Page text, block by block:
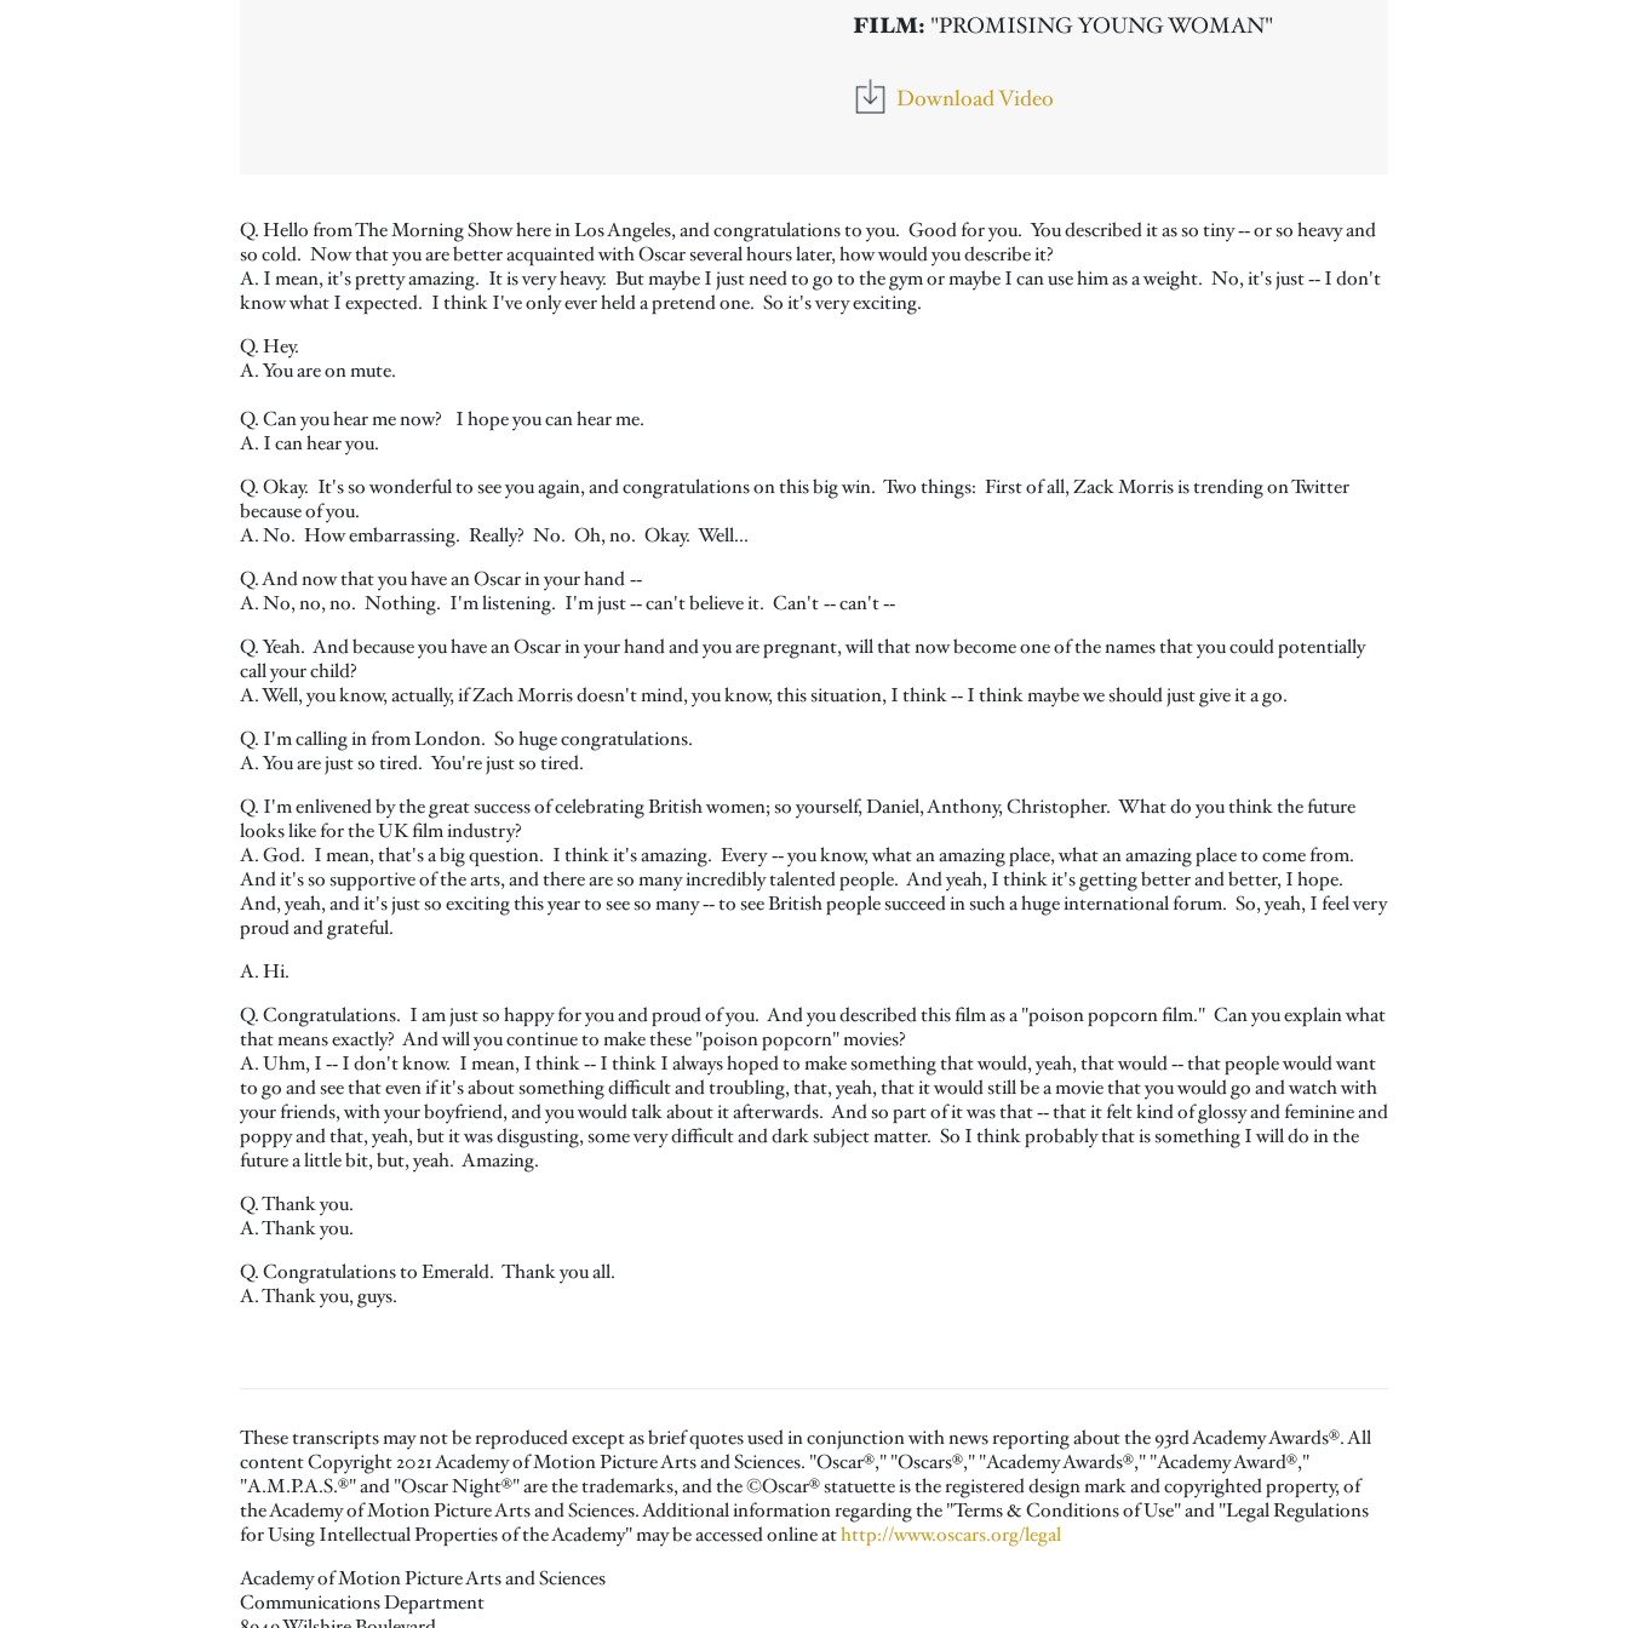
FILM: "PROMISING YOUNG WOMAN"
Download Video
Q. Hello from The Morning Show here in Los Angeles, and congratulations to you. Good for you. You described it as so tiny ‑‑ or so heavy and
so cold. Now that you are better acquainted with Oscar several hours later, how would you describe it?
A. I mean, it's pretty amazing. It is very heavy. But maybe I just need to go to the gym or maybe I can use him as a weight. No, it's just ‑‑ I don't
know what I expected. I think I've only ever held a pretend one. So it's very exciting.
Q. Hey.
A. You are on mute.
Q. Can you hear me now? I hope you can hear me.
A. I can hear you.
Q. Okay. It's so wonderful to see you again, and congratulations on this big win. Two things: First of all, Zack Morris is trending on Twitter
because of you.
A. No. How embarrassing. Really? No. Oh, no. Okay. Well...
Q. And now that you have an Oscar in your hand ‑‑
A. No, no, no. Nothing. I'm listening. I'm just ‑‑ can't believe it. Can't ‑‑ can't ‑‑
Q. Yeah. And because you have an Oscar in your hand and you are pregnant, will that now become one of the names that you could potentially
call your child?
A. Well, you know, actually, if Zach Morris doesn't mind, you know, this situation, I think ‑‑ I think maybe we should just give it a go.
Q. I'm calling in from London. So huge congratulations.
A. You are just so tired. You're just so tired.
Q. I'm enlivened by the great success of celebrating British women; so yourself, Daniel, Anthony, Christopher. What do you think the future
looks like for the UK film industry?
A. God. I mean, that's a big question. I think it's amazing. Every ‑‑ you know, what an amazing place, what an amazing place to come from.
And it's so supportive of the arts, and there are so many incredibly talented people. And yeah, I think it's getting better and better, I hope.
And, yeah, and it's just so exciting this year to see so many ‑‑ to see British people succeed in such a huge international forum. So, yeah, I feel very
proud and grateful.
A. Hi.
Q. Congratulations. I am just so happy for you and proud of you. And you described this film as a "poison popcorn film." Can you explain what
that means exactly? And will you continue to make these "poison popcorn" movies?
A. Uhm, I ‑‑ I don't know. I mean, I think ‑‑ I think I always hoped to make something that would, yeah, that would ‑‑ that people would want
to go and see that even if it's about something difficult and troubling, that, yeah, that it would still be a movie that you would go and watch with
your friends, with your boyfriend, and you would talk about it afterwards. And so part of it was that ‑‑ that it felt kind of glossy and feminine and
poppy and that, yeah, but it was disgusting, some very difficult and dark subject matter. So I think probably that is something I will do in the
future a little bit, but, yeah. Amazing.
Q. Thank you.
A. Thank you.
Q. Congratulations to Emerald. Thank you all.
A. Thank you, guys.
These transcripts may not be reproduced except as brief quotes used in conjunction with news reporting about the 93rd Academy Awards®. All
content Copyright 2021 Academy of Motion Picture Arts and Sciences. "Oscar®," "Oscars®," "Academy Awards®," "Academy Award®,"
"A.M.P.A.S.®" and "Oscar Night®" are the trademarks, and the ©Oscar® statuette is the registered design mark and copyrighted property, of
the Academy of Motion Picture Arts and Sciences. Additional information regarding the "Terms & Conditions of Use" and "Legal Regulations
for Using Intellectual Properties of the Academy" may be accessed online athttp://www.oscars.org/legal
Academy of Motion Picture Arts and Sciences
Communications Department